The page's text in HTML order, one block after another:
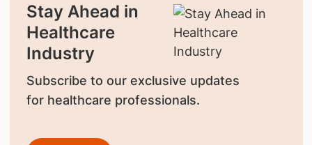
Stay Ahead in
Healthcare
Industry
Subscribe to our exclusive updates
for healthcare professionals.